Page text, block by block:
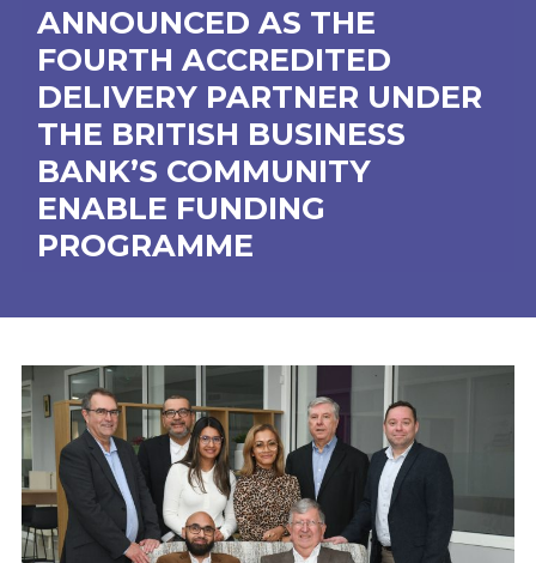
ANNOUNCED AS THE
FOURTH ACCREDITED
DELIVERY PARTNER UNDER
THE BRITISH BUSINESS
BANK’S COMMUNITY
ENABLE FUNDING
PROGRAMME